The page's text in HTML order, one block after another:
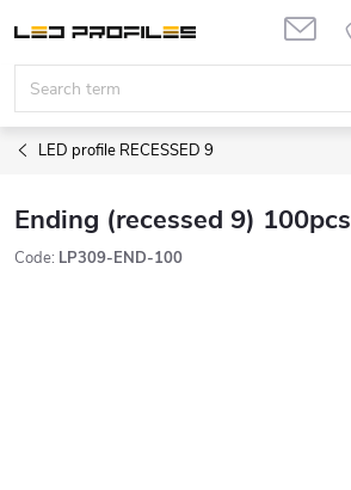
content
LED profile RECESSED 9
Ending (recessed 9) 100pcs
Code: LP309-END-100